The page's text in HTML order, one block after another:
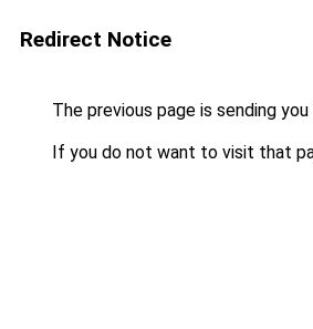
Redirect Notice
The previous page is sending
If you do not want to visit that